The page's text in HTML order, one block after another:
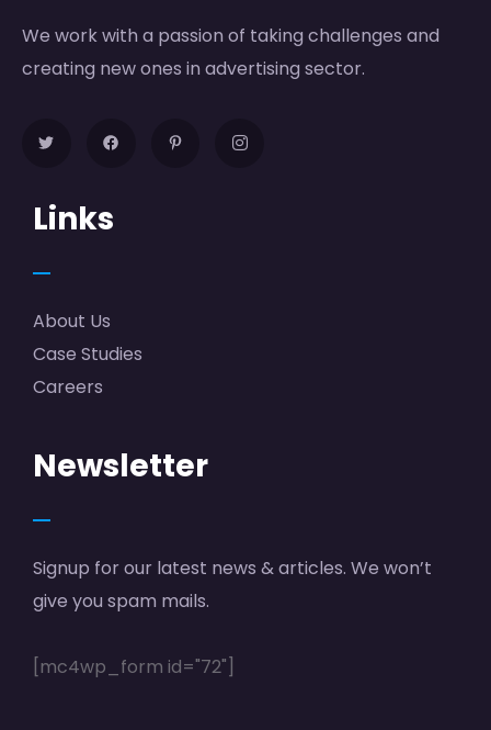
We work with a passion of taking challenges and
creating new ones in advertising sector.
Links
About Us
Case Studies
Careers
Newsletter
Signup for our latest news & articles. We won’t
give you spam mails.
[mc4wp_form id="72"]